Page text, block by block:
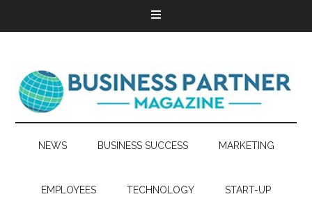
NEWS BUSINESS SUCCESS MARKETING
EMPLOYEES TECHNOLOGY START-UP